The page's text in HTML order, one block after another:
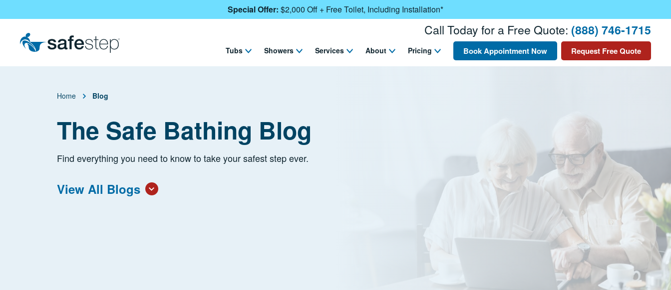
Special Offer: $2,000 Off + Free Toilet, Including Installation*
Call Today for a Free Quote: (888) 746-1715
Tubs Showers Services About Pricing Book Appointment Now Request Free Quote
Home Blog
The Safe Bathing Blog
Find everything you need to know to take your safest step ever.
View All Blogs